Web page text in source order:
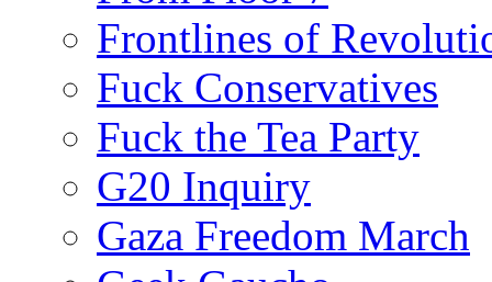
Frontlines of
Fuck Conservatives
Fuck the Tea Party
G20 Inquiry
Gaza Freedom March